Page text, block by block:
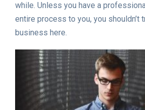
while. Unless you have a
entire process to you, you shouldn’t
business here.